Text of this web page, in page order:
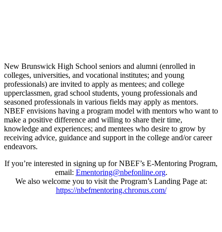
New Brunswick High School seniors and alumni (enrolled in
colleges, universities, and vocational institutes; and young
professionals) are invited to apply as mentees; and college
upperclassmen, grad school students, young professionals and
seasoned professionals in various fields may apply as mentors.
NBEF envisions having a program model with mentors who want to
make a positive difference and willing to share their time,
knowledge and experiences; and mentees who desire to grow by
receiving advice, guidance and support in the college and/or career
endeavors.
If you’re interested in signing up for NBEF’s E-Mentoring Program,
email: Ementoring@nbefonline.org.
We also welcome you to visit the Program’s Landing Page at:
https://nbefmentoring.chronus.com/